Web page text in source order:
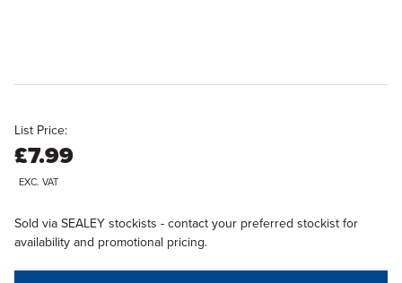
List Price:
£7.99
EXC. VAT
Sold via SEALEY stockists - contact your preferred stockist for
availability and promotional pricing.